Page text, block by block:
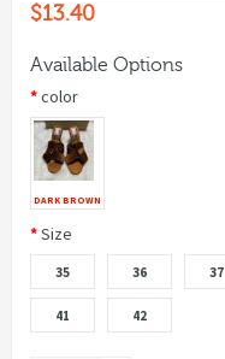
$13.40
Available Options
color
DARK BROWN
Size
35 36 37
41 42